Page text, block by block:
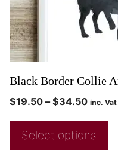
Black Border Collie
$19.50 – $34.50 inc. Vat
Select options